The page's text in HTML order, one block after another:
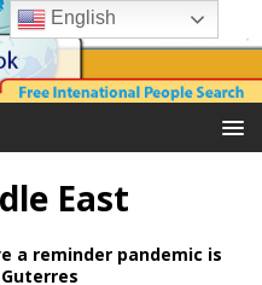
East
a reminder pandemic is
English